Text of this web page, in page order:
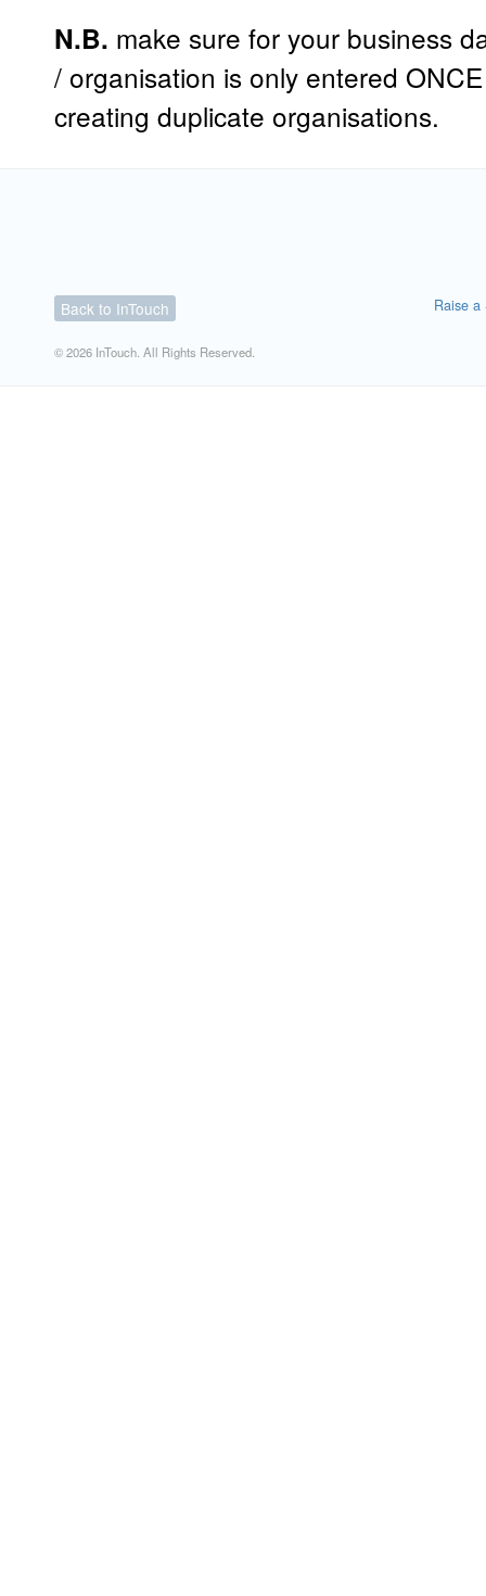
N.B. make sure for your business
/ organisation is only entered
creating duplicate organisations.
Back to InTouch
© 2026 InTouch. All Rights Reserved.
Raise a